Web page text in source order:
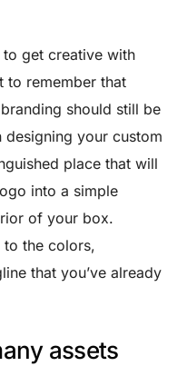
to get creative with
to remember that
should still be
your custom
place that will
into a simple
of your box.
to the colors,
that you’ve already
assets